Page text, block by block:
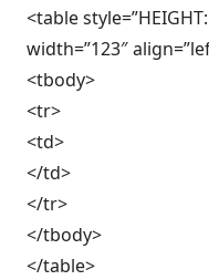
<table
width=”123″
<tbody>
<tr>
<td>
</td>
</tr>
</tbody>
</table>